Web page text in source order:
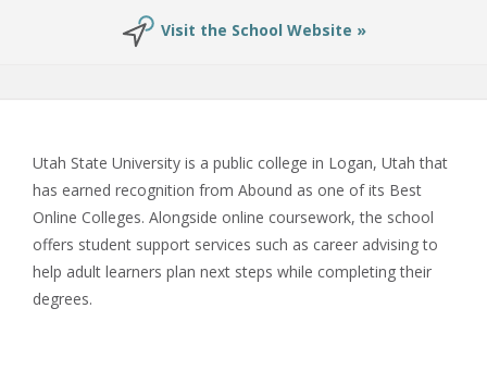
Visit the School Website »
Utah State University is a public college in Logan, Utah that
has earned recognition from Abound as one of its Best
Online Colleges. Alongside online coursework, the school
offers student support services such as career advising to
help adult learners plan next steps while completing their
degrees.